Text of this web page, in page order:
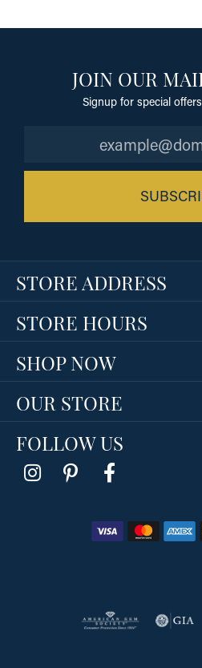
JOIN OUR
Signup for special
STORE ADDRESS
STORE HOURS
SHOP NOW
OUR STORE
FOLLOW US